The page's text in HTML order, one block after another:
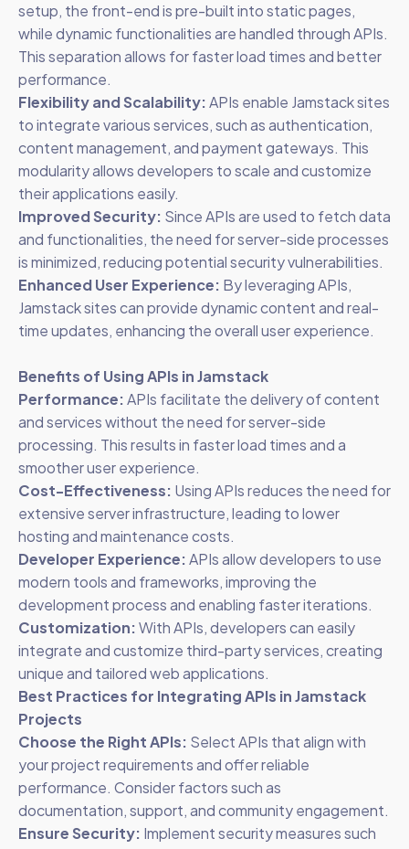
setup, the front-end is pre-built into static pages,
while dynamic functionalities are handled through APIs.
This separation allows for faster load times and better
performance.
Flexibility and Scalability:APIs enable Jamstack sites
to integrate various services, such as authentication,
content management, and payment gateways. This
modularity allows developers to scale and customize
their applications easily.
Improved Security: Since APIs are used to fetch data
and functionalities, the need for server-side processes
is minimized, reducing potential security vulnerabilities.
Enhanced User Experience: By leveraging APIs,
Jamstack sites can provide dynamic content and real-
time updates, enhancing the overall user experience.
Benefits of Using APIs in Jamstack
Performance:APIs facilitate the delivery of content
and services without the need for server-side
processing. This results in faster load times and a
smoother user experience.
Cost-Effectiveness: Using APIs reduces the need for
extensive server infrastructure, leading to lower
hosting and maintenance costs.
Developer Experience:APIs allow developers to use
modern tools and frameworks, improving the
development process and enabling faster iterations.
Customization:With APIs, developers can easily
integrate and customize third-party services, creating
unique and tailored web applications.
Best Practices for Integrating APIs in Jamstack
Projects
Choose the Right APIs: Select APIs that align with
your project requirements and offer reliable
performance. Consider factors such as
documentation, support, and community engagement.
Ensure Security: Implement security measures such